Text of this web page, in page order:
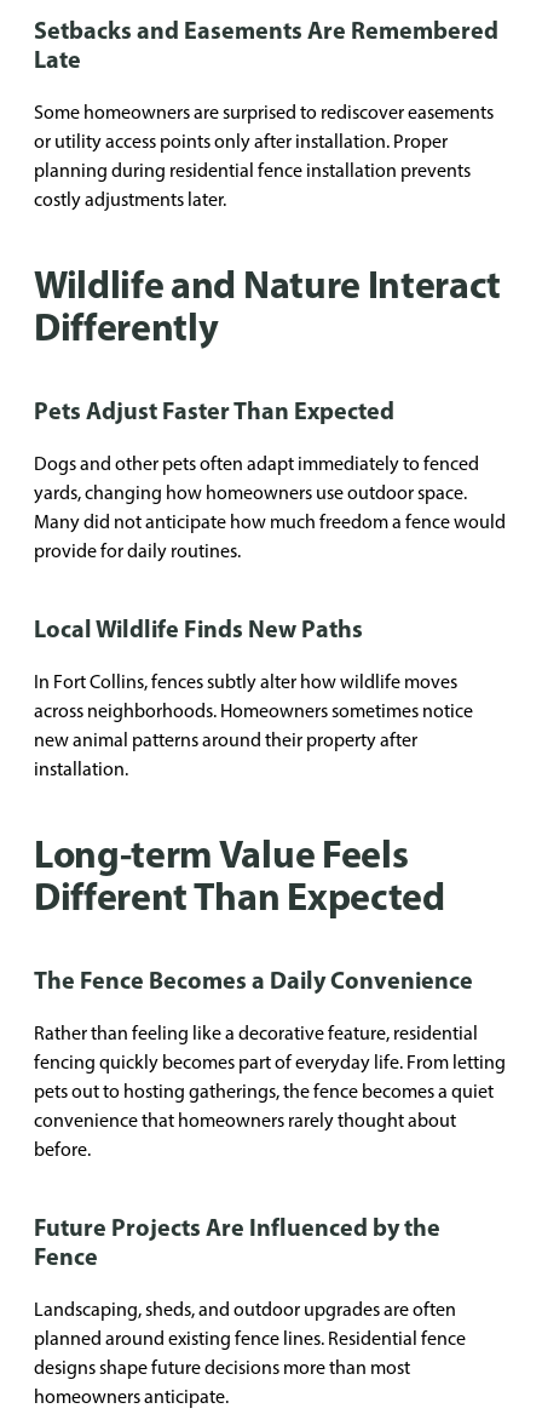
Setbacks and Easements Are Remembered
Late
Some homeowners are surprised to rediscover easements
or utility access points only after installation. Proper
planning during residential fence installation prevents
costly adjustments later.
Wildlife and Nature Interact
Differently
Pets Adjust Faster Than Expected
Dogs and other pets often adapt immediately to fenced
yards, changing how homeowners use outdoor space.
Many did not anticipate how much freedom a fence would
provide for daily routines.
Local Wildlife Finds New Paths
In Fort Collins, fences subtly alter how wildlife moves
across neighborhoods. Homeowners sometimes notice
new animal patterns around their property after
installation.
Long-term Value Feels
Different Than Expected
The Fence Becomes a Daily Convenience
Rather than feeling like a decorative feature, residential
fencing quickly becomes part of everyday life. From letting
pets out to hosting gatherings, the fence becomes a quiet
convenience that homeowners rarely thought about
before.
Future Projects Are Influenced by the
Fence
Landscaping, sheds, and outdoor upgrades are often
planned around existing fence lines. Residential fence
designs shape future decisions more than most
homeowners anticipate.